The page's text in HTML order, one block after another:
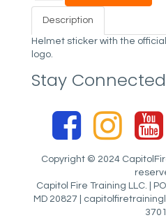
Description
Helmet sticker with the
logo.
Stay Connected
Copyright © 2024
Capitol Fire Training LLC. |
MD 20827 |
3701